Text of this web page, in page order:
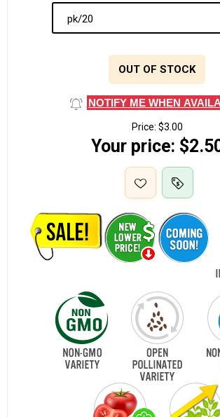
OUT OF STOCK
NOTIFY ME WHEN
Price: $3.00
Your price: